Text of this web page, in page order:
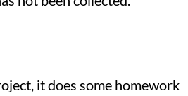
it does some homework